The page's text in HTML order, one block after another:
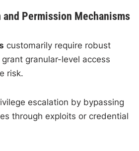
Permission Mechanisms
customarily require robust
granular-level access
risk.
escalation by bypassing
through exploits or credential